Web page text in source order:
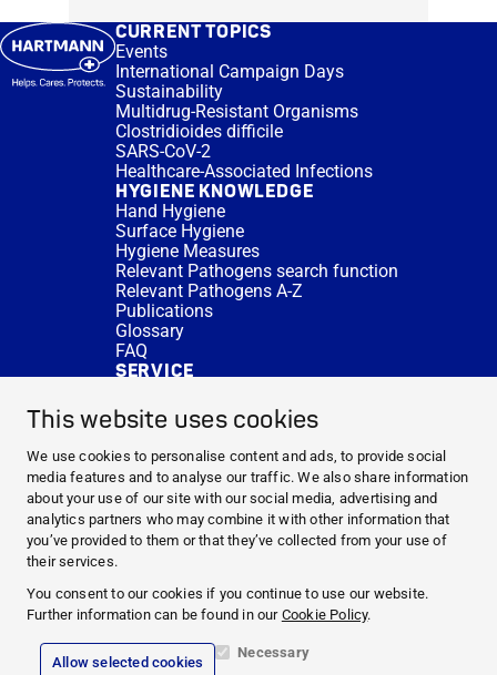
This website uses cookies
We use cookies to personalise content and ads, to provide social
media features and to analyse our traffic. We also share information
about your use of our site with our social media, advertising and
analytics partners who may combine it with other information that
you’ve provided to them or that they’ve collected from your use of
their services.
You consent to our cookies if you continue to use our website.
Further information can be found in our Cookie Policy.
Allow selected cookies
Necessary
CURRENT TOPICS
Events
International Campaign Days
Sustainability
Multidrug-Resistant Organisms
Clostridioides difficile
SARS-CoV-2
Healthcare-Associated Infections
HYGIENE KNOWLEDGE
Hand Hygiene
Surface Hygiene
Hygiene Measures
Relevant Pathogens search function
Relevant Pathogens A-Z
Publications
Glossary
FAQ
SERVICE
DISINFACTS
Newsletter
Concentrate Calculator
Cost Calculator
Further Links
About us
Expert Advice
CURRENT TOPICS
SERVICE
Corporate Information